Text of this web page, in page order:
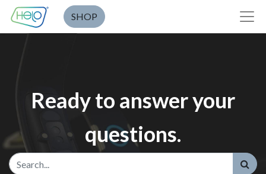
SHOP
Ready to answer your
questions.